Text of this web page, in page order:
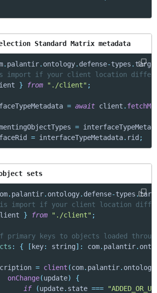
Standard Matrix metadata
. palantir. ontology. defense-types .
import if your client location
} from "./client" ;
= await client .
=
= interfaceTypeMetadata. rid ;
sets
. palantir. ontology. defense-types .
import if your client location
} from "./client" ;
primary keys to objects loaded
: { [key: string] : com. palantir.
= client (com. palantir. ontology
onChange(update)
{
if (update. state ===